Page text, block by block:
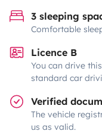
3 sleeping
Comfortable
Licence B
You can drive
standard car
Verified
The vehicle
us as valid.